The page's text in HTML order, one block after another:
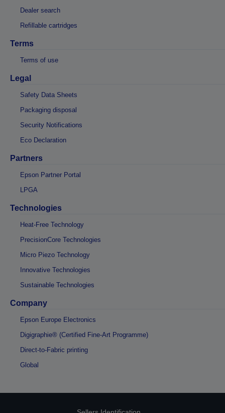
Dealer search
Refillable cartridges
Terms
Terms of use
Legal
Safety Data Sheets
Packaging disposal
Security Notifications
Eco Declaration
Partners
Epson Partner Portal
LPGA
Technologies
Heat-Free Technology
PrecisionCore Technologies
Micro Piezo Technology
Innovative Technologies
Sustainable Technologies
Company
Epson Europe Electronics
Digigraphie® (Certified Fine-Art Programme)
Direct-to-Fabric printing
Global